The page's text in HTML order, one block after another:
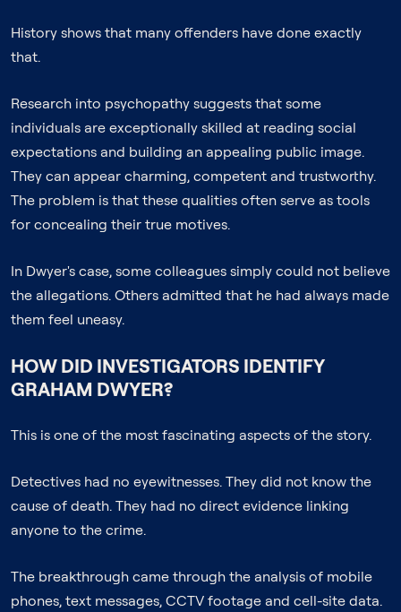
History shows that many offenders have done exactly
that.
Research into psychopathy suggests that some
individuals are exceptionally skilled at reading social
expectations and building an appealing public image.
They can appear charming, competent and trustworthy.
The problem is that these qualities often serve as tools
for concealing their true motives.
In Dwyer's case, some colleagues simply could not believe
the allegations. Others admitted that he had always made
them feel uneasy.
HOW DID INVESTIGATORS IDENTIFY
GRAHAM DWYER?
This is one of the most fascinating aspects of the story.
Detectives had no eyewitnesses. They did not know the
cause of death. They had no direct evidence linking
anyone to the crime.
The breakthrough came through the analysis of mobile
phones, text messages, CCTV footage and cell-site data.